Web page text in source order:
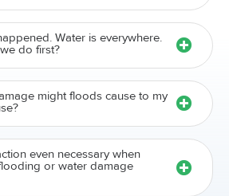
Water is everywhere.
do first?
might floods cause to my
even necessary when
or water damage